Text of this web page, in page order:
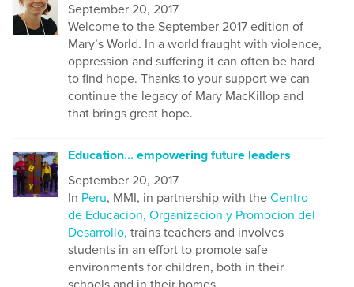
September 20, 2017
Welcome to the September 2017 edition of
Mary’s World. In a world fraught with violence,
oppression and suffering it can often be hard
to find hope. Thanks to your support we can
continue the legacy of Mary MacKillop and
that brings great hope.
Education... empowering future leaders
September 20, 2017
In Peru, MMI, in partnership with theCentro
de Educacion, Organizacion y Promocion del
Desarrollo, trains teachers and involves
students in an effort to promote safe
environments for children, both in their